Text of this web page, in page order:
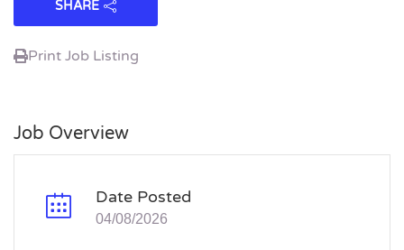
SHARE
Print Job Listing
Job Overview
Date Posted
04/08/2026